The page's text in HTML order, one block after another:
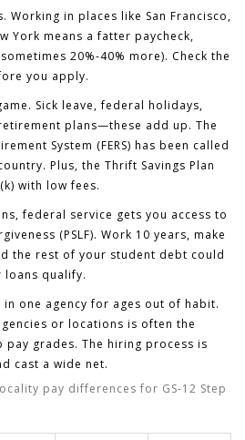
Working in places like San Francisco,
York means a fatter paycheck,
20%-40% more). Check the
you apply.
Sick leave, federal holidays,
plans—these add up. The
System (FERS) has been called
Plus, the Thrift Savings Plan
with low fees.
federal service gets you access to
(PSLF). Work 10 years, make
the rest of your student debt could
loans qualify.
in one agency for ages out of habit.
or locations is often the
pay grades. The hiring process is
cast a wide net.
pay differences for GS-12 Step